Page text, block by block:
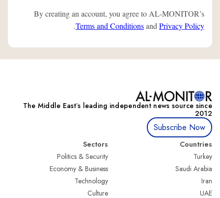
By creating an account, you agree to AL-MONITOR’s
Terms and Conditionsand Privacy Policy
.
The Middle Eastʼs leading independent news source since
2012
Subscribe Now
Countries
Turkey
Saudi Arabia
Iran
UAE
Sectors
Politics & Security
Economy & Business
Technology
Culture